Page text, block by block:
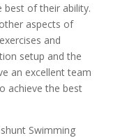
best of their ability.
aspects of
and
setup and the
an excellent team
achieve the best
Swimming